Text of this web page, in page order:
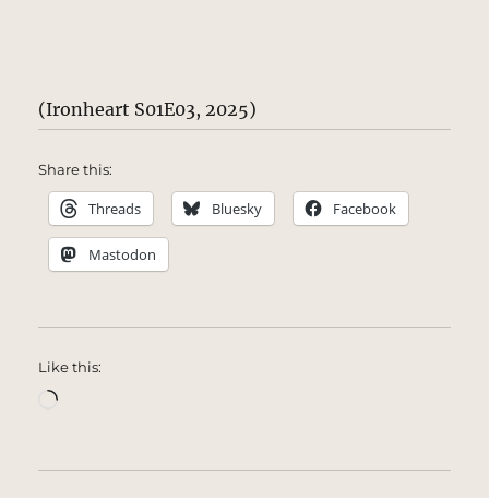
(Ironheart S01E03, 2025)
Share this:
Threads Bluesky Facebook
Mastodon
Like this:
Loading…